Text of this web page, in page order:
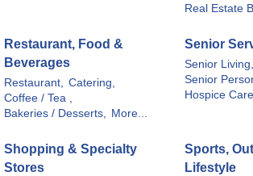
Real Estate
Restaurant, Food &
Beverages
Restaurant,
Catering,
Coffee / Tea ,
Bakeries / Desserts,
More...
Senior
Senior Living,
Senior
Hospice Care
Shopping & Specialty
Stores
Sports,
Lifestyle